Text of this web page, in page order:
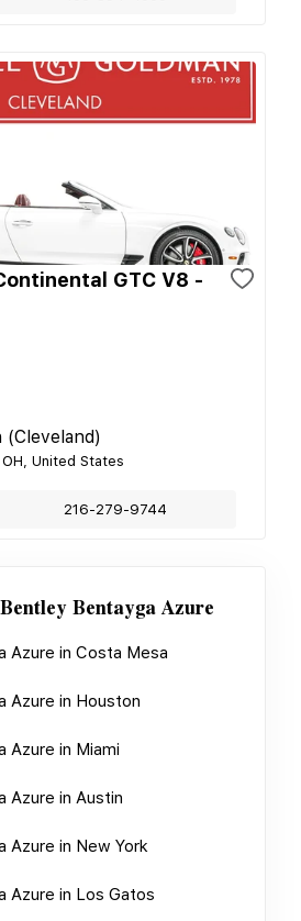
GTC V8 -
(Cleveland)
United States
216-279-9744
Bentley Bentayga Azure
Azure in Costa Mesa
Azure in Houston
Azure in Miami
Azure in Austin
Azure in New York
Azure in Los Gatos